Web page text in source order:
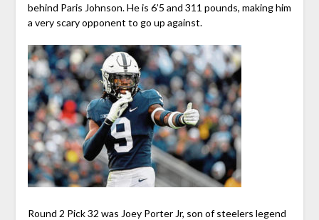
behind Paris Johnson. He is 6’5 and 311 pounds, making him
a very scary opponent to go up against.
Round 2 Pick 32 was Joey Porter Jr, son of steelers legend